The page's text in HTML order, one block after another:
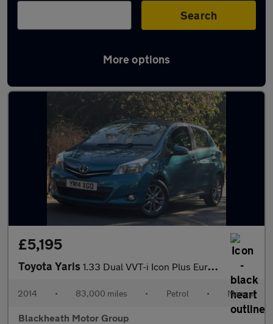
Search
More options
Turquoise Toyota Cars in stock
£5,195
Toyota Yaris 1.33 Dual VVT-i Icon Plus Euro 5 5dr
2014 • 83,000 miles • Petrol • Manual
Blackheath Motor Group